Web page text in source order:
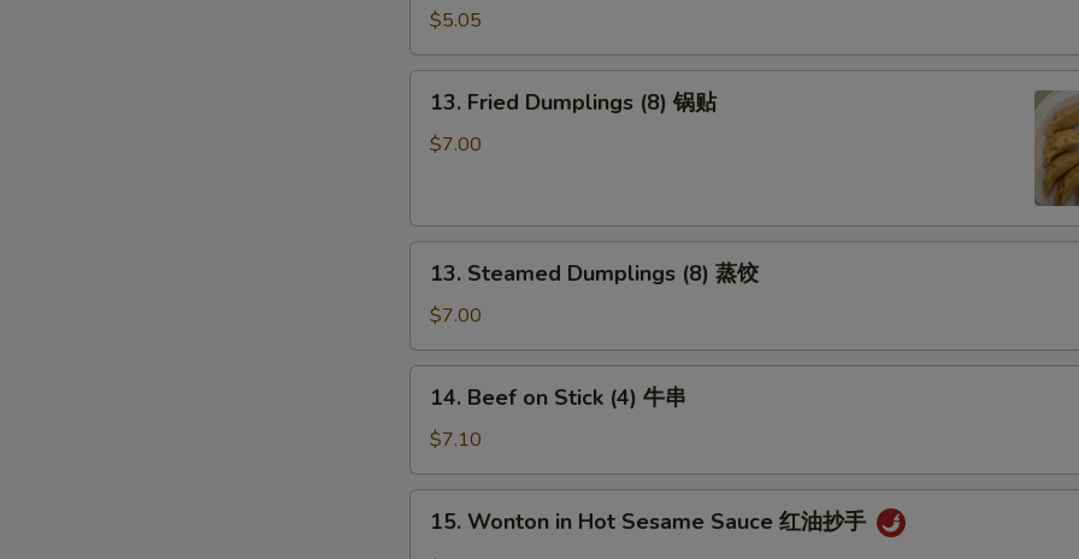
(10)
云
$5.05
Fried
Dumplings
贴
13. Fried Dumplings (8) 锅贴
$7.00
Steamed
Dumplings
(8)
蒸
13. Steamed Dumplings (8) 蒸饺
$7.00
Beef
Stick
(4)
14. Beef on Stick (4) 牛串
$7.10
Wonton
15. Wonton in Hot Sesame Sauce 红油抄手